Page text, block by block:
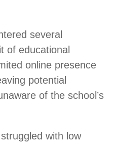
several
of educational
online presence
potential
of the school’s
with low